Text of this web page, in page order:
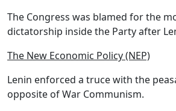
The Congress was blamed for the
dictatorship inside the Party after
The New Economic Policy (NEP)
Lenin enforced a truce with the
opposite of War Communism.